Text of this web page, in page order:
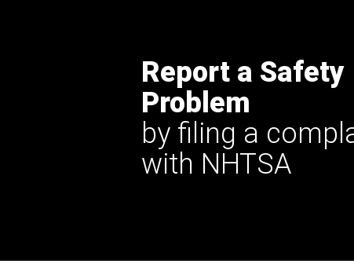
Report a Safety
Problem
by filing a
with NHTSA